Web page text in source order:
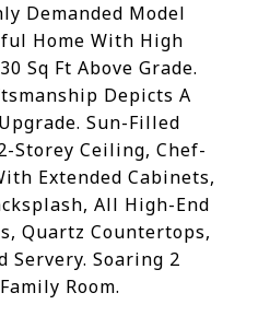
Demanded Model
Home With High
Sq Ft Above Grade.
Depicts A
Sun-Filled
Storey Ceiling, Chef-
Extended Cabinets,
All High-End
Quartz Countertops,
Servery. Soaring 2
Room.